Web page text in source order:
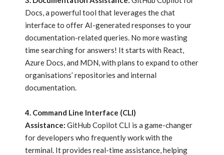
Docs, a powerful tool that leverages the chat
interface to offer AI-generated responses to your
documentation-related queries. No more wasting
time searching for answers! It starts with React,
Azure Docs, and MDN, with plans to expand to other
organisations’ repositories and internal
documentation.
4. Command Line Interface (CLI)
Assistance: GitHub Copilot CLI is a game-changer
for developers who frequently work with the
terminal. It provides real-time assistance, helping